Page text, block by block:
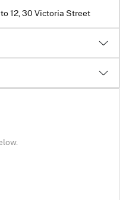
12, 30 Victoria Street